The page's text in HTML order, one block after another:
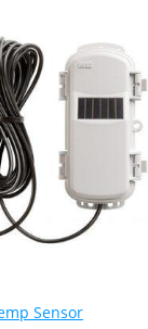
Sensor